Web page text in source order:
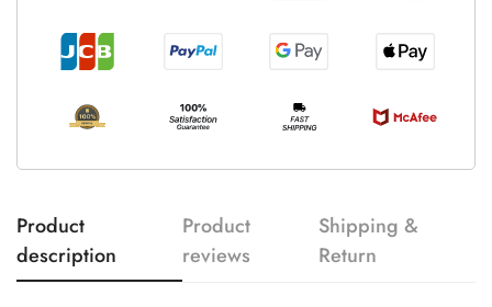
Product
description
Product
reviews
Shipping &
Return